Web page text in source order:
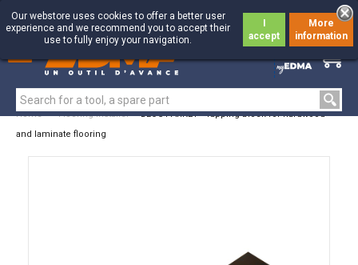
0
0
Our webstore uses cookies to offer a better user
experience and we recommend you to accept their
use to fully enjoy your navigation.
accept
More
information
Home > Flooring Installer > BLOC PARKET - Tapping block for hardwood
and laminate flooring